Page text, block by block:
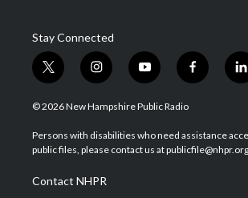
Stay Connected
t
w
i
t
e
i
n
s
a
g
a
m
y
o
u
u
b
f
a
b
o
l
i
e
d
© 2026 New Hampshire Public Radio
Persons with disabilities who need assistance
public files, please contact us at publicfile@nhpr.org.
Contact NHPR